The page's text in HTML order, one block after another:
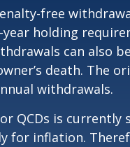
free
holding
can also
death. The
withdrawals.
QCDs is currently
for inflation.